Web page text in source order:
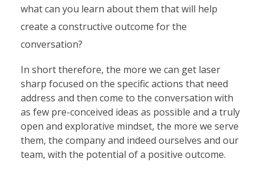
what can you learn about them that will help
create a constructive outcome for the
conversation?
In short therefore, the more we can get laser
sharp focused on the specific actions that need
address and then come to the conversation with
as few pre-conceived ideas as possible and a truly
open and explorative mindset, the more we serve
them, the company and indeed ourselves and our
team, with the potential of a positive outcome.